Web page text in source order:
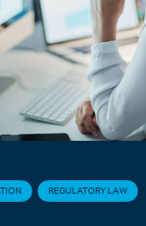
REGULATORY LAW